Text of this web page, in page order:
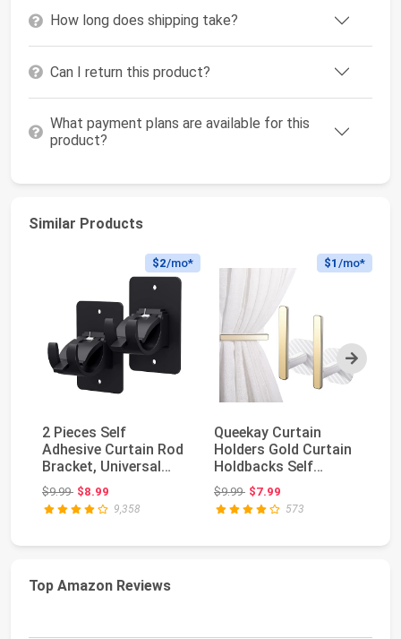
How long does shipping take?
Can I return this product?
What payment plans are available for this
product?
Similar Products
Next
$2/mo*
2 Pieces Self
Adhesive Curtain Rod
Bracket, Universal
Plastic Curtain Ro...
$9.99Original price: $9.99
$8.99
9,358
$1 /mo*
Queekay Curtain
Holders Gold Curtain
Holdbacks Self
Adhesive Drapery
Tie...
$9.99Original price: $9.99
$7.99
573
Top Amazon Reviews